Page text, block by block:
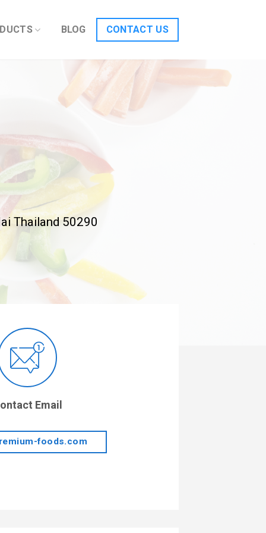
BLOG CONTACT US
Thailand 50290
Email
foods.com